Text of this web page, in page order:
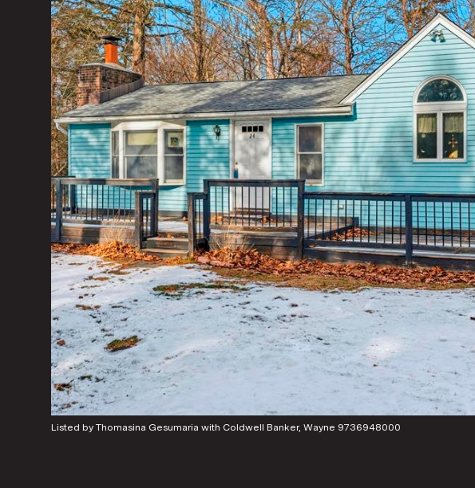
Listed by Thomasina Gesumaria with Coldwell Banker, Wayne 9736948000